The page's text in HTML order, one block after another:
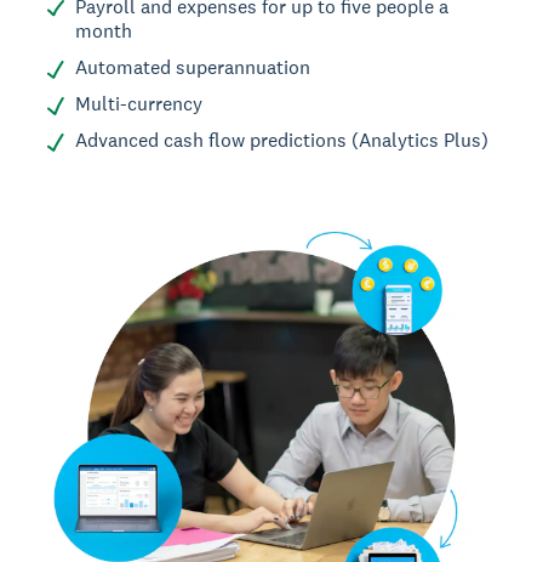
Payroll and expenses for up to five people a
month
Automated superannuation
Multi-currency
Advanced cash flow predictions (Analytics Plus)